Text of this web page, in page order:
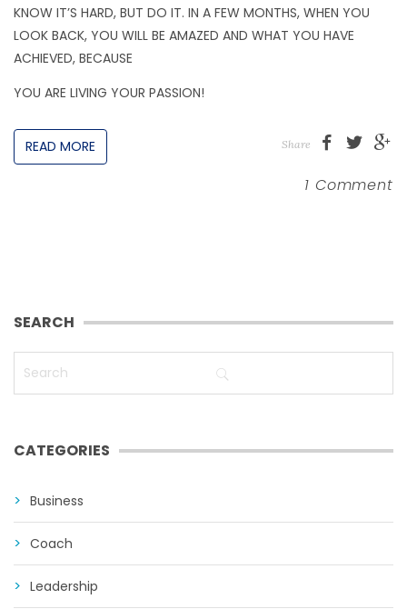
KNOW IT’S HARD, BUT DO IT. IN A FEW MONTHS, WHEN YOU
LOOK BACK, YOU WILL BE AMAZED AND WHAT YOU HAVE
ACHIEVED, BECAUSE
YOU ARE LIVING YOUR PASSION!
READ MORE Share
1 Comment
SEARCH
CATEGORIES
Business
Coach
Leadership